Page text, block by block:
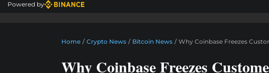
Powered by
Home / Crypto News / Bitcoin News / Why Coinbase Freezes
Why Coinbase Freezes